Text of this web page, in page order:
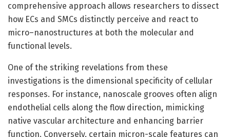
comprehensive approach allows researchers to dissect
how ECs and SMCs distinctly perceive and react to
micro–nanostructures at both the molecular and
functional levels.
One of the striking revelations from these
investigations is the dimensional specificity of cellular
responses. For instance, nanoscale grooves often align
endothelial cells along the flow direction, mimicking
native vascular architecture and enhancing barrier
function. Conversely, certain micron-scale features can